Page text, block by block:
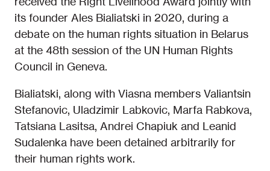
its founder Ales Bialiatski in 2020, during a
debate on the human rights situation in Belarus
at the 48th session of the UN Human Rights
Council in Geneva.
Bialiatski, along with Viasna members Valiantsin
Stefanovic, Uladzimir Labkovic, Marfa Rabkova,
Tatsiana Lasitsa, Andrei Chapiuk and Leanid
Sudalenka have been detained arbitrarily for
their human rights work.